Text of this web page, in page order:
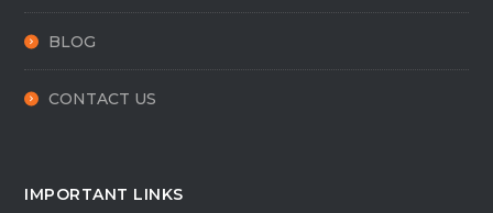
BLOG
CONTACT US
IMPORTANT LINKS